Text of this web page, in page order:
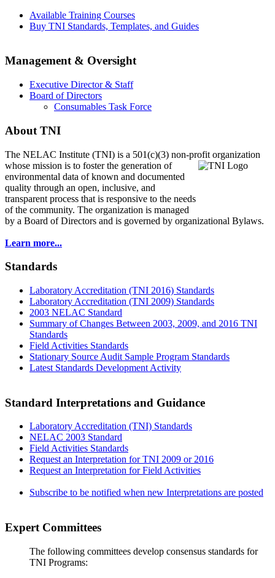
Available Training Courses
Buy TNI Standards, Templates, and Guides
Management & Oversight
Executive Director & Staff
Board of Directors
Consumables Task Force
About TNI
The NELAC Institute (TNI) is a 501(c)(3) non-profit organization
whose mission is to fosterthe generation of
environmental data of known and documented
quality through an open, inclusive, and
transparent process that is responsive to the needs
of the community. The organization is managed
by a Board of Directors and is governed by organizational Bylaws.
Learn more...
Standards
Laboratory Accreditation (TNI 2016) Standards
Laboratory Accreditation (TNI 2009) Standards
2003 NELAC Standard
Summary of Changes Between 2003, 2009, and 2016 TNI
Standards
Field Activities Standards
Stationary Source Audit Sample Program Standards
Latest Standards Development Activity
Standard Interpretations and Guidance
Laboratory Accreditation (TNI) Standards
NELAC 2003 Standard
Field Activities Standards
Request an Interpretation for TNI 2009 or 2016
Request an Interpretation for Field Activities
Subscribe to be notified when new Interpretations are posted
Expert Committees
The following committees develop consensus standards for
TNI Programs: